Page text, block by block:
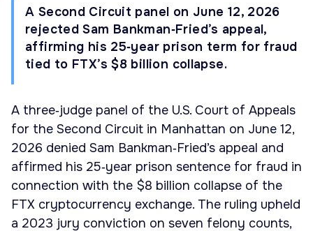
A Second Circuit panel on June 12, 2026
rejected Sam Bankman‑Fried’s appeal,
affirming his 25‑year prison term for fraud
tied to FTX’s $8 billion collapse.
A three‑judge panel of the U.S. Court of Appeals
for the Second Circuit in Manhattan on June 12,
2026 denied Sam Bankman‑Fried’s appeal and
affirmed his 25‑year prison sentence for fraud in
connection with the $8 billion collapse of the
FTX cryptocurrency exchange. The ruling upheld
a 2023 jury conviction on seven felony counts,